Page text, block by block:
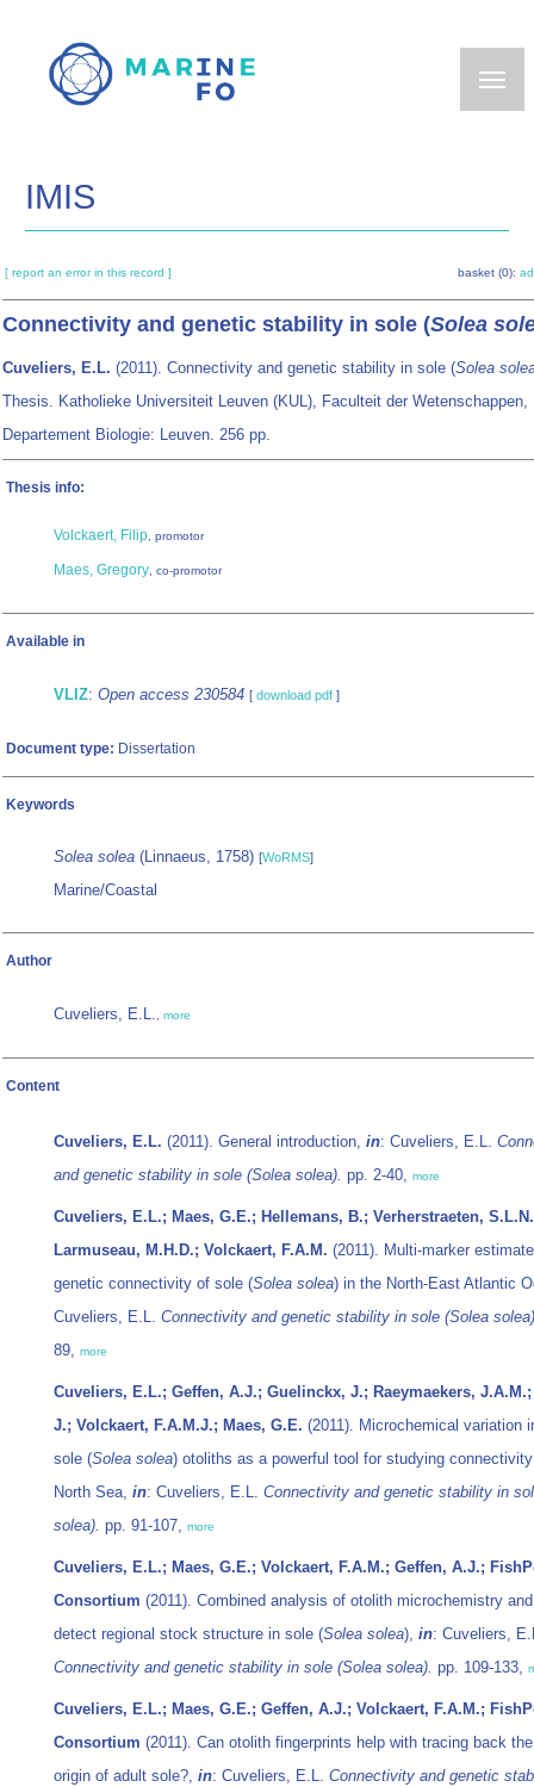
main
IMIS
[ report an error in this record ] basket (0):
Connectivity and genetic stability in sole (Solea
Cuveliers, E.L. (2011). Connectivity and genetic stability in sole (Solea
Thesis. Katholieke Universiteit Leuven (KUL), Faculteit der Wetenschappen,
Departement Biologie: Leuven. 256 pp.
Thesis info:
Volckaert, Filip, promotor
Maes, Gregory, co-promotor
Available in
VLIZ: Open access 230584 [ download pdf ]
Document type: Dissertation
Keywords
Solea solea (Linnaeus, 1758) [WoRMS]
Marine/Coastal
Author
Cuveliers, E.L., more
Content
Cuveliers, E.L. (2011). General introduction, in: Cuveliers, E.L.
and genetic stability in sole (Solea solea). pp. 2-40, more
Cuveliers, E.L.; Maes, G.E.; Hellemans, B.; Verherstraeten,
Larmuseau, M.H.D.; Volckaert, F.A.M. (2011). Multi-marker
genetic connectivity of sole (Solea solea) in the North-East Atlantic
Cuveliers, E.L. Connectivity and genetic stability in sole (Solea solea
89, more
Cuveliers, E.L.; Geffen, A.J.; Guelinckx, J.; Raeymaekers,
J.; Volckaert, F.A.M.J.; Maes, G.E. (2011). Microchemical variation
sole (Solea solea) otoliths as a powerful tool for studying
North Sea, in: Cuveliers, E.L. Connectivity and genetic stability in
solea). pp. 91-107, more
Cuveliers, E.L.; Maes, G.E.; Volckaert, F.A.M.; Geffen, A.J.;
Consortium (2011). Combined analysis of otolith microchemistry
detect regional stock structure in sole (Solea solea), in: Cuveliers,
Connectivity and genetic stability in sole (Solea solea). pp. 109-133,
Cuveliers, E.L.; Maes, G.E.; Geffen, A.J.; Volckaert, F.A.M.;
Consortium (2011). Can otolith fingerprints help with tracing back
origin of adult sole?, in: Cuveliers, E.L. Connectivity and genetic